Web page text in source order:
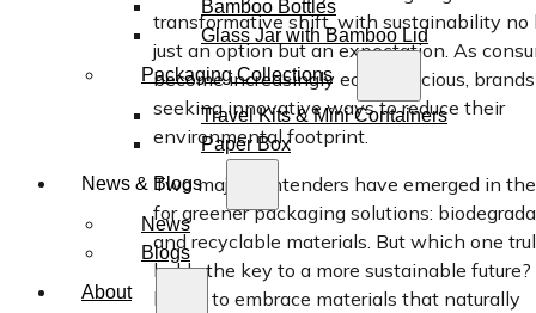
Bamboo Bottles
Glass Jar with Bamboo Lid
Packaging Collections
Travel Kits & Mini Containers
Paper Box
News & Blogs
News
Blogs
About
transformative shift, with sustainability no
just an option but an expectation. As
become increasingly eco-conscious,
seeking innovative ways to reduce their
environmental footprint.
Two major contenders have emerged in
for greener packaging solutions:
and recyclable materials. But which one
holds the key to a more sustainable future?
better to embrace materials that naturally